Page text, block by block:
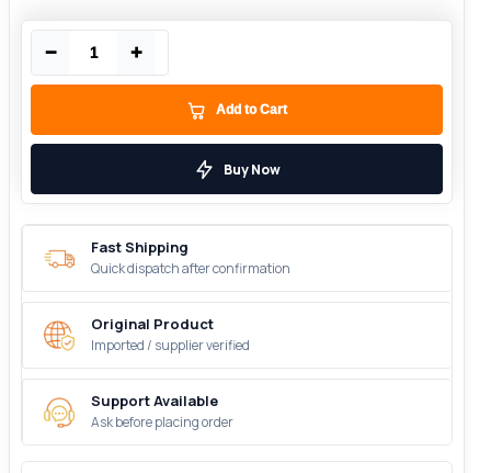
− +
Add to Cart
Buy Now
Fast Shipping
Quick dispatch after confirmation
Original Product
Imported / supplier verified
Support Available
Ask before placing order